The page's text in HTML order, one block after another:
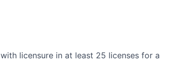
licensure in at least 25 licenses for a